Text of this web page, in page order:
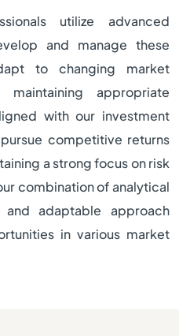
utilize advanced
and manage these
to changing market
appropriate
with our investment
competitive returns
a strong focus on risk
combination of analytical
adaptable approach
in various market